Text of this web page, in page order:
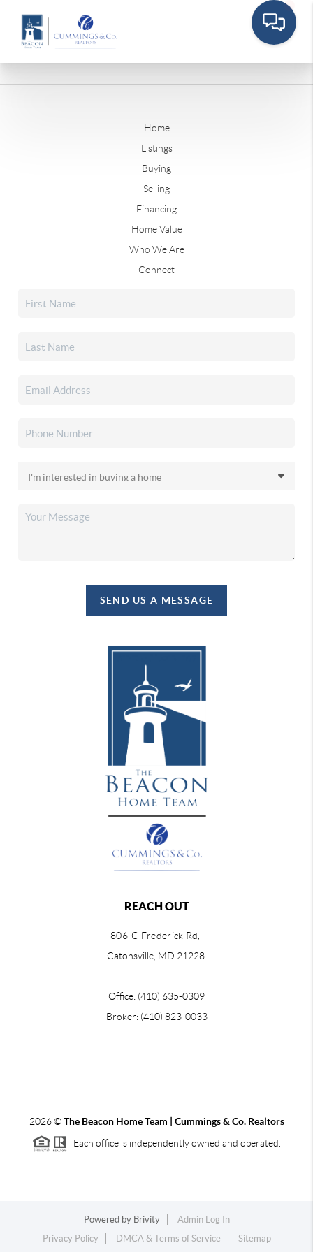
Home
Listings
Buying
Selling
Financing
Home Value
Who We Are
Connect
SEND US A MESSAGE
REACH OUT
806-C Frederick Rd,
Catonsville, MD 21228
Office: (410) 635-0309
Broker: (410) 823-0033
2026©The Beacon Home Team | Cummings & Co. Realtors
Each office is independently owned and operated.
Powered by Brivity
Admin Log In
Privacy Policy
DMCA & Terms of Service Sitemap